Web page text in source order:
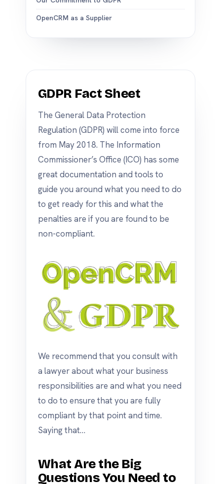
OpenCRM as a Supplier
GDPR Fact Sheet
The General Data Protection
Regulation (GDPR) will come into force
from May 2018. The Information
Commissioner’s Office (ICO) has some
great documentation and tools to
guide you around what you need to do
to get ready for this and what the
penalties are if you are found to be
non-compliant.
We recommend that you consult with
a lawyer about what your business
responsibilities are and what you need
to do to ensure that you are fully
compliant by that point and time.
Saying that…
What Are the Big
Questions You Need to